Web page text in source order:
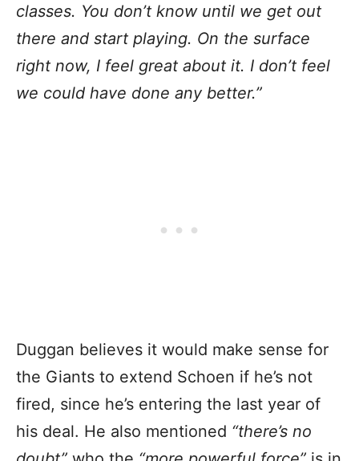
classes. You don’t know until we get out
there and start playing. On the surface
right now, I feel great about it. I don’t feel
we could have done any better.”
Duggan believes it would make sense for
the Giants to extend Schoen if he’s not
fired, since he’s entering the last year of
his deal. He also mentioned “there’s no